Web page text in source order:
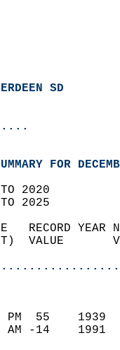
SD
FOR
TO 2020
TO 2025
RECORD
VALUE
PM  55
AM -14